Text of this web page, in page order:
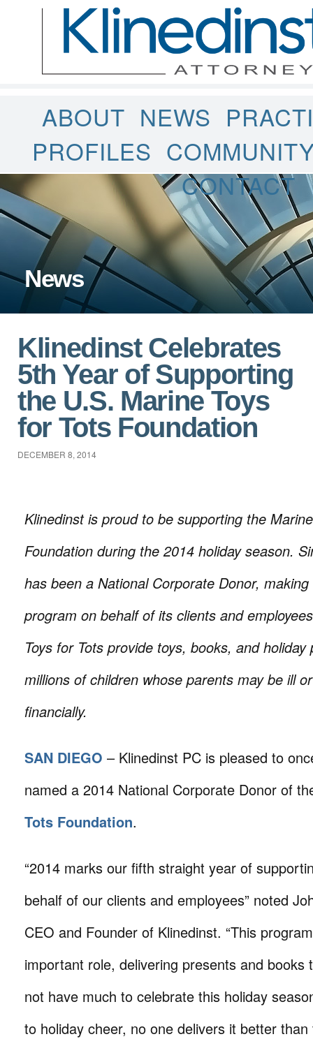
ABOUT NEWS
PROFILES
CONTACT
News
Klinedinst Celebrates
5th Year of Supporting
the U.S. Marine Toys
for Tots Foundation
DECEMBER 8, 2014
Klinedinst is proud to be supporting the
Foundation during the 2014 holiday season.
has been a National Corporate Donor,
program on behalf of its clients and
Toys for Tots provide toys, books, and
millions of children whose parents may be ill
financially.
SAN DIEGO – Klinedinst PC is pleased to
named a 2014 National Corporate Donor of
Tots Foundation.
“2014 marks our fifth straight year of
behalf of our clients and employees” noted
CEO and Founder of Klinedinst. “This
important role, delivering presents and books
not have much to celebrate this holiday
to holiday cheer, no one delivers it better